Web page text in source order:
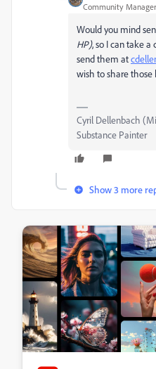
Community Manager
Would you mind
HP), so I can take a
send them at
wish to share those
Cyril Dellenbach
Substance Painter
Show 3 more